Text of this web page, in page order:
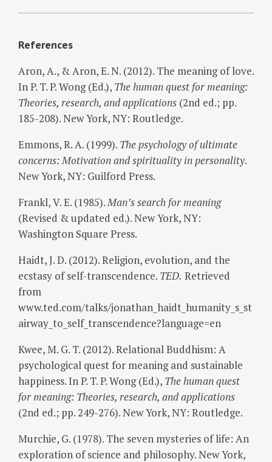
References
Aron, A., & Aron, E. N. (2012). The meaning of love.
In P. T. P. Wong (Ed.), The human quest for meaning:
Theories, research, and applications (2nd ed.; pp.
185-208). New York, NY: Routledge.
Emmons, R. A. (1999). The psychology of ultimate
concerns: Motivation and spirituality in personality.
New York, NY: Guilford Press.
Frankl, V. E. (1985).Man’s search for meaning
(Revised & updated ed.). New York, NY:
Washington Square Press.
Haidt, J. D. (2012). Religion, evolution, and the
ecstasy of self-transcendence. TED. Retrieved
from
www.ted.com/talks/jonathan_haidt_humanity_s_st
airway_to_self_transcendence?language=en
Kwee, M. G. T. (2012). Relational Buddhism: A
psychological quest for meaning and sustainable
happiness. In P. T. P. Wong (Ed.), The human quest
for meaning: Theories, research, and applications
(2nd ed.; pp. 249-276). New York, NY: Routledge.
Murchie, G. (1978). The seven mysteries of life: An
exploration of science and philosophy. New York,